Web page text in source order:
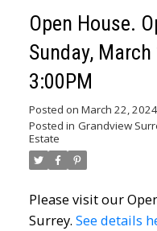
Open House.
Sunday,
3:00PM
Posted on March 22, 2024
Posted in Grandview
Estate
Please visit our
Surrey. See details